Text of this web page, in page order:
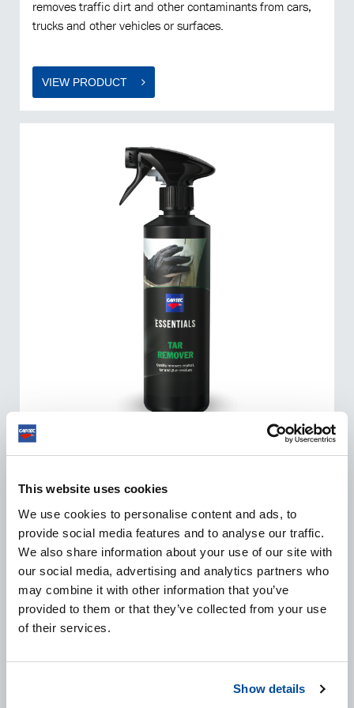
This website uses cookies
We use cookies to personalise content and ads, to
provide social media features and to analyse our traffic.
We also share information about your use of our site with
our social media, advertising and analytics partners who
may combine it with other information that you’ve
provided to them or that they’ve collected from your use
of their services.
Show details
removes traffic dirt and other contaminants from cars,
trucks and other vehicles or surfaces.
VIEW PRODUCT
TAR REMOVER
Tar Remover safely and quickly removes asphalt, tar
and light adhesive residues from car paint. The
powerful formula quickly dissolves splashed-up tar and
bitumen residues.
VIEW PRODUCT